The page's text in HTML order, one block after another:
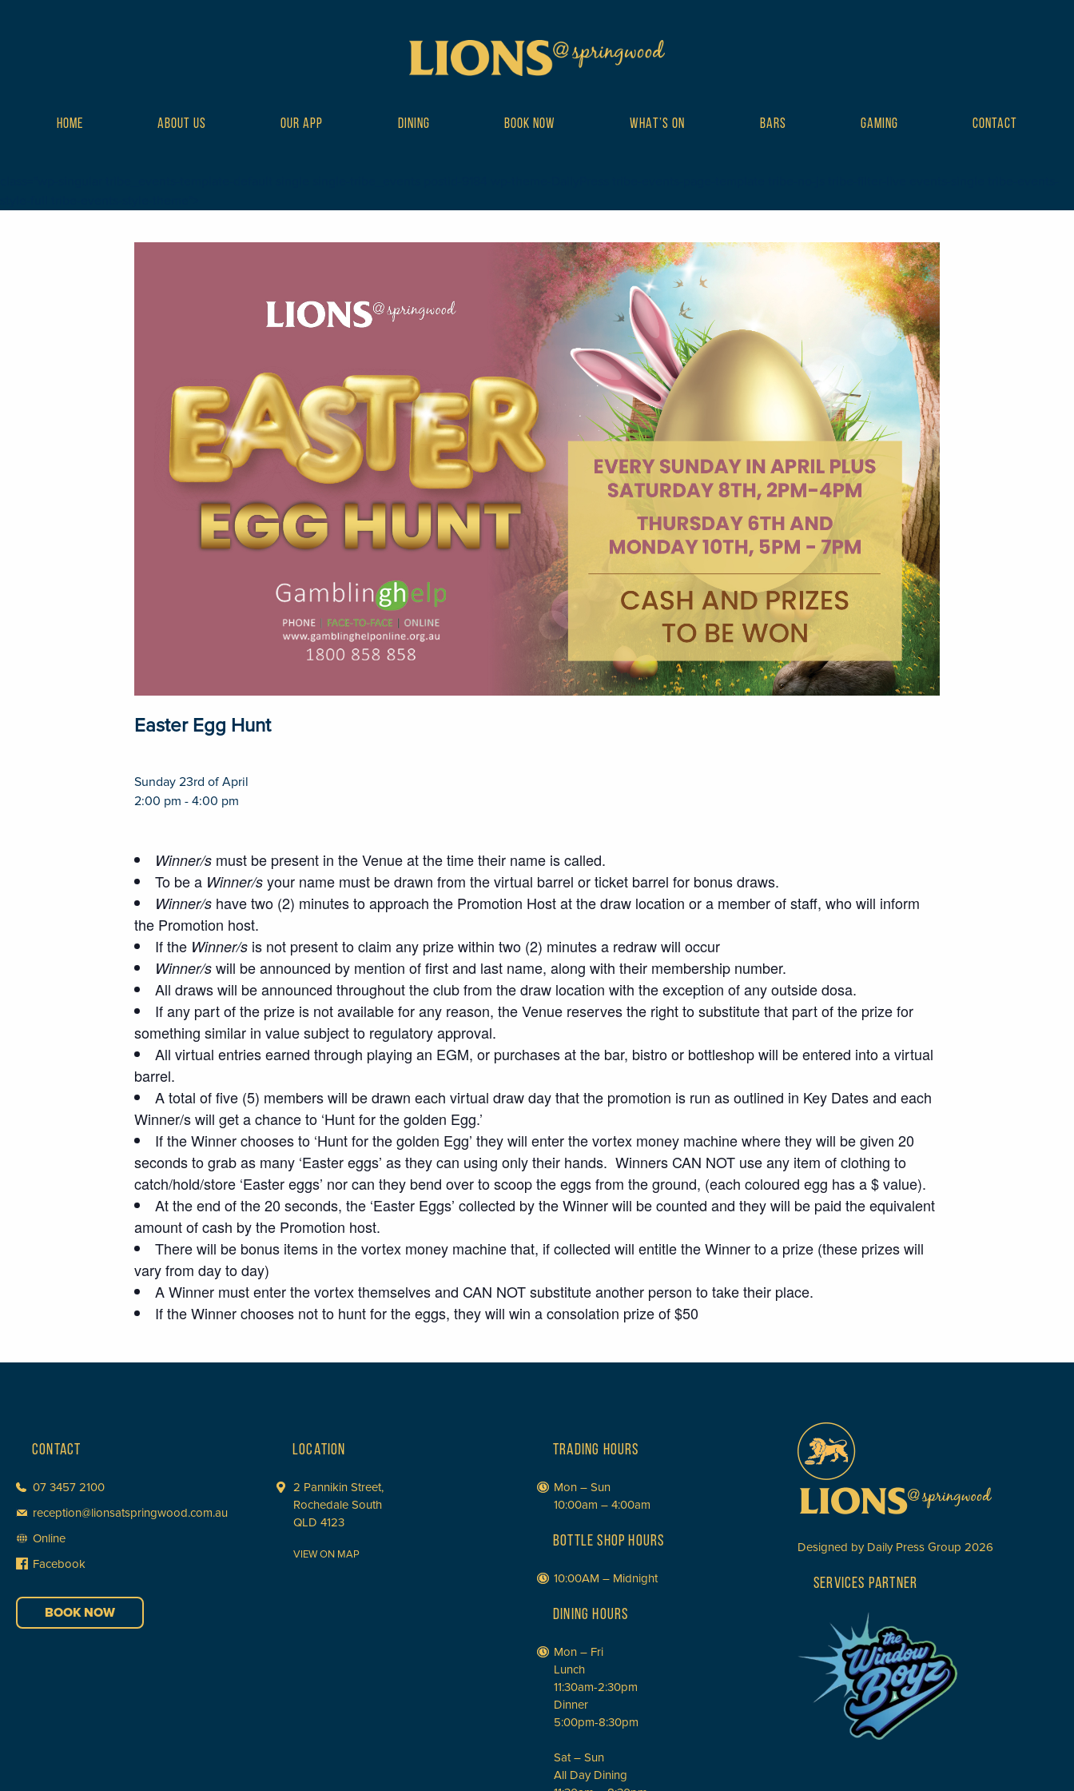
HOME ABOUT US OUR APP DINING BOOK NOW WHAT’S ON BARS GAMING CONTACT
Easter Egg Hunt
Sunday 23rd of April
2:00 pm - 4:00 pm
Winner/s must be present in the Venue at the time their name is called.
To be a Winner/s your name must be drawn from the virtual barrel or ticket barrel for bonus draws.
Winner/s have two (2) minutes to approach the Promotion Host at the draw location or a member of staff, who will inform
the Promotion host.
If the Winner/s is not present to claim any prize within two (2) minutes a redraw will occur
Winner/s will be announced by mention of first and last name, along with their membership number.
All draws will be announced throughout the club from the draw location with the exception of any outside dosa.
If any part of the prize is not available for any reason, the Venue reserves the right to substitute that part of the prize for
something similar in value subject to regulatory approval.
All virtual entries earned through playing an EGM, or purchases at the bar, bistro or bottleshop will be entered into a virtual
barrel.
A total of five (5) members will be drawn each virtual draw day that the promotion is run as outlined in Key Dates and each
Winner/s will get a chance to ‘Hunt for the golden Egg.’
If the Winner chooses to ‘Hunt for the golden Egg’ they will enter the vortex money machine where they will be given 20
seconds to grab as many ‘Easter eggs’ as they can using only their hands. Winners CAN NOT use any item of clothing to
catch/hold/store ‘Easter eggs’ nor can they bend over to scoop the eggs from the ground, (each coloured egg has a $ value).
At the end of the 20 seconds, the ‘Easter Eggs’ collected by the Winner will be counted and they will be paid the equivalent
amount of cash by the Promotion host.
There will be bonus items in the vortex money machine that, if collected will entitle the Winner to a prize (these prizes will
vary from day to day)
A Winner must enter the vortex themselves and CAN NOT substitute another person to take their place.
If the Winner chooses not to hunt for the eggs, they will win a consolation prize of $50
CONTACT
07 3457 2100
reception@lionsatspringwood.com.au
Online
Facebook
BOOK NOW
LOCATION
2 Pannikin Street,
Rochedale South
QLD 4123
VIEW ON MAP
TRADING HOURS
Mon – Sun
10:00am – 4:00am
BOTTLE SHOP HOURS
10:00AM – Midnight
DINING HOURS
Mon – Fri
Lunch
11:30am-2:30pm
Dinner
5:00pm-8:30pm
Sat – Sun
All Day Dining
Designed by Daily Press Group 2026
SERVICES PARTNER